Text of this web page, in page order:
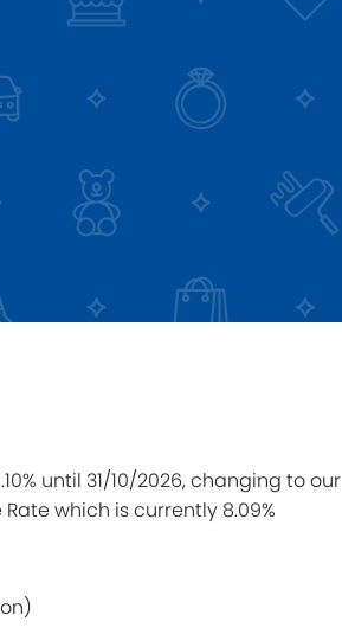
until 31/10/2026, changing to our
which is currently 8.09%